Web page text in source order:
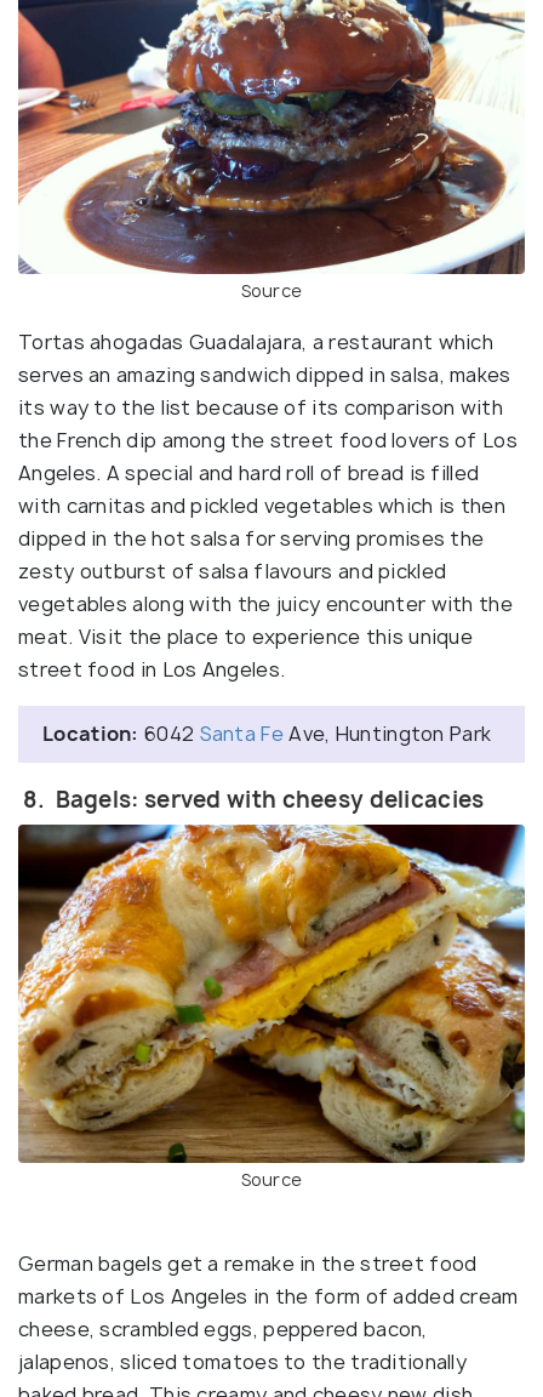
Source
Tortas ahogadas Guadalajara, a restaurant which
serves an amazing sandwich dipped in salsa, makes
its way to the list because of its comparison with
the French dip among the street food lovers of Los
Angeles. A special and hard roll of bread is filled
with carnitas and pickled vegetables which is then
dipped in the hot salsa for serving promises the
zesty outburst of salsa flavours and pickled
vegetables along with the juicy encounter with the
meat. Visit the place to experience this unique
street food in Los Angeles.
Location: 6042 Santa FeAve, Huntington Park
8. Bagels: served with cheesy delicacies
Source
German bagels get a remake in the street food
markets of Los Angeles in the form of added cream
cheese, scrambled eggs, peppered bacon,
jalapenos, sliced tomatoes to the traditionally